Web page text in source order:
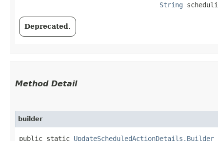
String
Deprecated.
Method Detail
builder
public static UpdateScheduledActionDetails.Builder